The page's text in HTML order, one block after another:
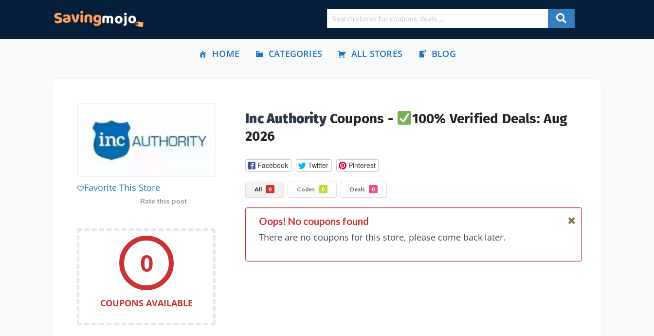
HOME CATEGORIES ALL STORES BLOG
Inc AuthorityCoupons -
100% Verified Deals: Aug
2026
Facebook Twitter Pinterest
All 0 Codes 0 Deals 0
Oops! No coupons found
There are no coupons for this store, please come back later.
Favorite This Store
Rate this post
0
COUPONS AVAILABLE